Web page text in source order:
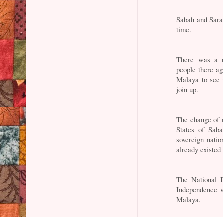
Sabah and
time.
There was a
people there
Malaya to see
join up.
The change of
States of
sovereign
already
The National
Malaya.